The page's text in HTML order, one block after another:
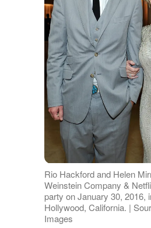
Rio Hackford and Helen
Weinstein Company &
party on January 30, 2016,
Hollywood, California. |
Images